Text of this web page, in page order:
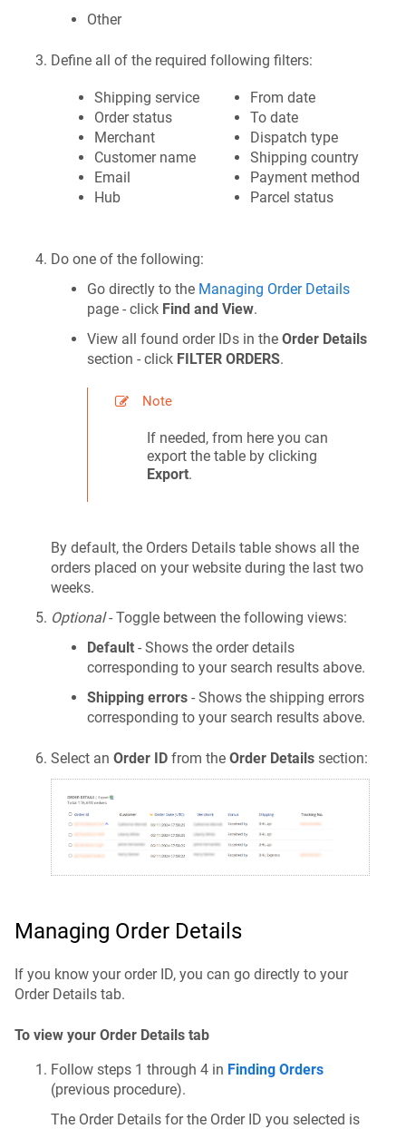
Other
Define all of the required following filters:
Shipping service
Order status
Merchant
Customer name
Email
Hub
From date
To date
Dispatch type
Shipping country
Payment method
Parcel status
Do one of the following:
Go directly to the Managing Order Details
page - click Find and View.
View all found order IDs in theOrder Details
section - click FILTER ORDERS.
Note
If needed, from here you can
export the table by clicking
Export.
By default, the Orders Details table shows all the
orders placed on your website during the last two
weeks.
Optional- Toggle between the following views:
Default - Shows the order details
corresponding to your search results above.
Shipping errors - Shows the shipping errors
corresponding to your search results above.
Select anOrder IDfrom theOrder Details section:
Managing Order Details
If you know your order ID, you can go directly to your
Order Details tab.
To view your Order Details tab
Follow steps 1 through 4 in Finding Orders
(previous procedure).
The Order Details for the Order ID you selected is